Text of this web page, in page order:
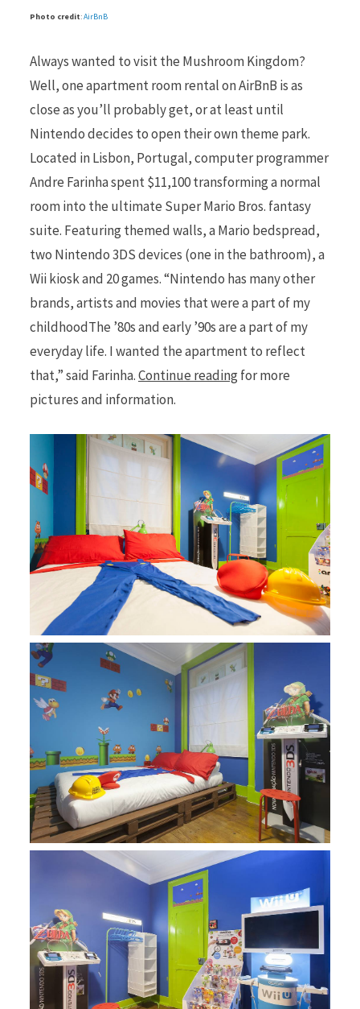
Photo credit:AirBnB
Always wanted to visit the Mushroom Kingdom?
Well, one apartment room rental on AirBnB is as
close as you’ll probably get, or at least until
Nintendo decides to open their own theme park.
Located in Lisbon, Portugal, computer programmer
Andre Farinha spent $11,100 transforming a normal
room into the ultimate Super Mario Bros. fantasy
suite. Featuring themed walls, a Mario bedspread,
two Nintendo 3DS devices (one in the bathroom), a
Wii kiosk and 20 games. “Nintendo has many other
brands, artists and movies that were a part of my
childhoodThe ’80s and early ’90s are a part of my
everyday life. I wanted the apartment to reflect
that,” said Farinha.Continue readingfor more
pictures and information.